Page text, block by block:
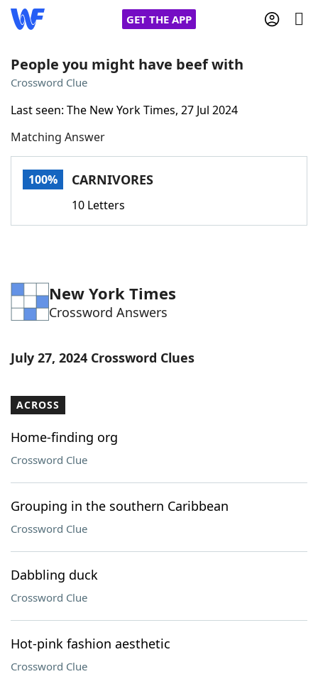
GET THE APP
Words With Friends
NYT Crossplay Cheat
Word GamesHelpers
Our Brands
People you might have beef with
Crossword Clue
Last seen: The New York Times, 27 Jul 2024
Matching Answer
100% CARNIVORES
10 Letters
New York Times
Crossword Answers
July 27, 2024 Crossword Clues
ACROSS
Home-finding org
Crossword Clue
Grouping in the southern Caribbean
Crossword Clue
Dabbling duck
Crossword Clue
Hot-pink fashion aesthetic
Crossword Clue